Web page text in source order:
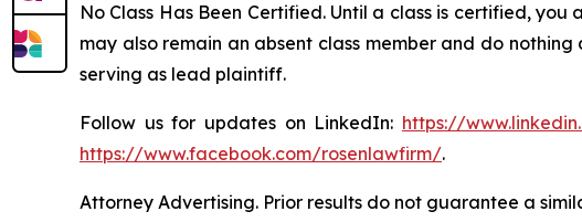
No Class Has Been Certified. Until a class is certified,
may also remain an absent class member and do
serving as lead plaintiff.
Follow us for updates on LinkedIn: https://
https://www.facebook.com/rosenlawfirm/.
Attorney Advertising. Prior results do not guarantee a